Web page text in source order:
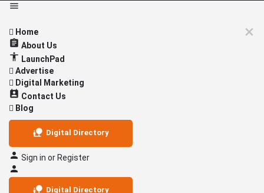
Home
About Us
LaunchPad
Advertise
Digital Marketing
Contact Us
Blog
Digital Directory
Sign in or Register
Digital Directory